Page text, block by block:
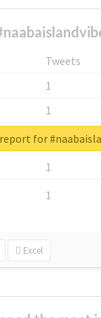
Tweets
1
1
1
1
1
Excel
for